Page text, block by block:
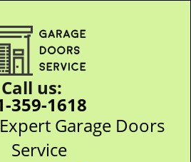
Call us:
359-1618
Garage Doors
Service